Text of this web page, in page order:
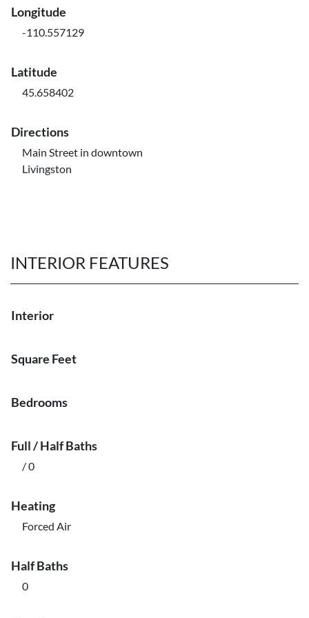
Longitude
-110.557129
Latitude
45.658402
Directions
Main Street in downtown
Livingston
INTERIOR FEATURES
Interior
Square Feet
Bedrooms
Full / Half Baths
/ 0
Heating
Forced Air
Half Baths
0